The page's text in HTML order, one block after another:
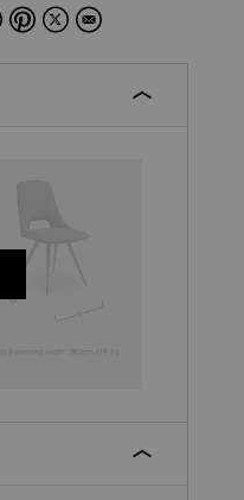
FacebookPinterest
X Email